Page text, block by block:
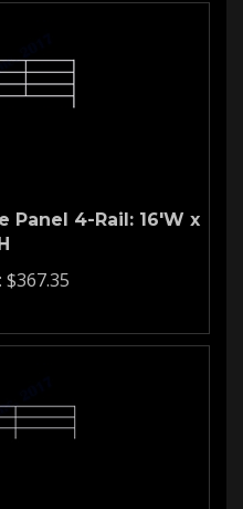
Panel 4-Rail: 16'W x
$367.35